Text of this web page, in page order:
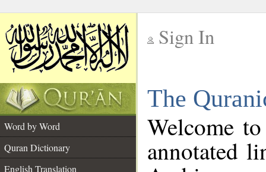
Sign In
The
Word by Word
Quran Dictionary
English Translation
Welcome
annotated